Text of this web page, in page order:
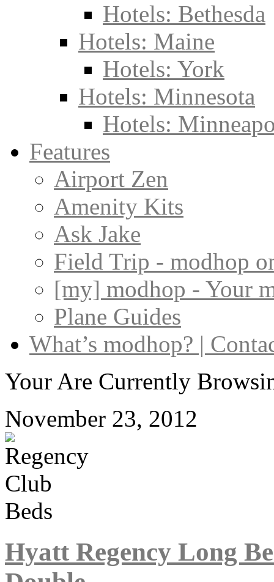
Hotels: Bethesda
Hotels: Maine
Hotels: York
Hotels: Minnesota
Hotels:
Features
Airport Zen
Amenity Kits
Ask Jake
Field Trip - modhop
[my] modhop - Your
Plane Guides
What’s modhop? |
Your Are Currently
November 23, 2012
Hyatt Regency Long